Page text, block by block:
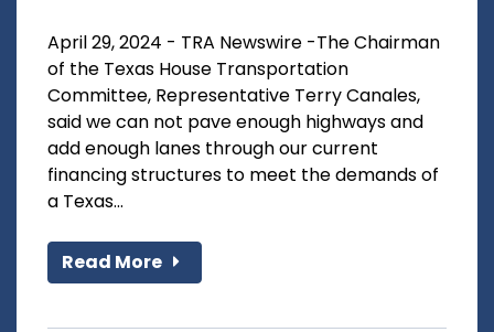
April 29, 2024 - TRA Newswire -The Chairman
of the Texas House Transportation
Committee, Representative Terry Canales,
said we can not pave enough highways and
add enough lanes through our current
financing structures to meet the demands of
a Texas...
Read More